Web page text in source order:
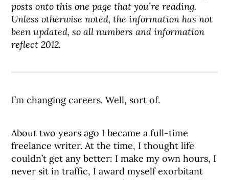
posts onto this one page that you’re reading.
Unless otherwise noted, the information has not
been updated, so all numbers and information
reflect 2012.
I’m changing careers. Well, sort of.
About two years ago I became a full-time
freelance writer. At the time, I thought life
couldn’t get any better: I make my own hours, I
never sit in traffic, I award myself exorbitant
COMMUNITY